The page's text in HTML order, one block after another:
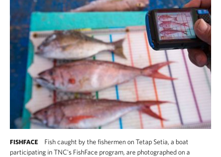
FISHFACE
Fish caught by the fishermen on Tetap Setia, a boat
participating in TNC's FishFace program, are photographed on a